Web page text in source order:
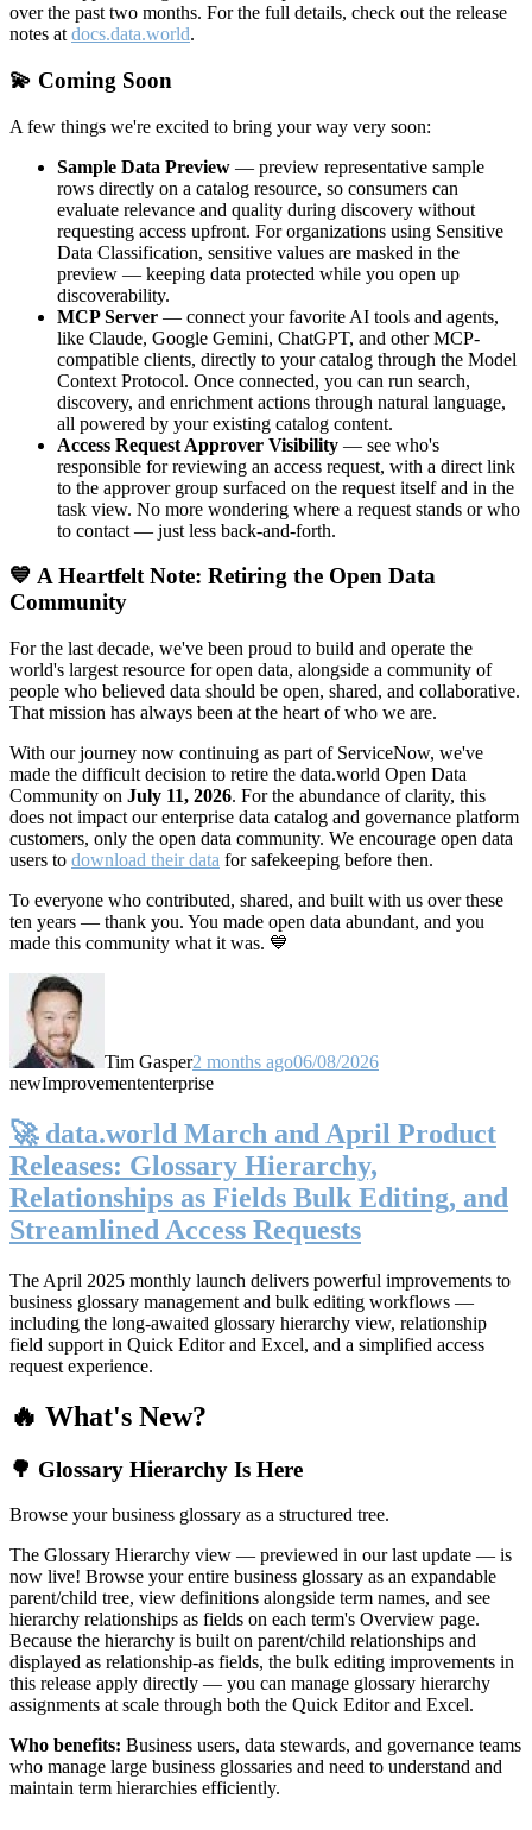
over the past two months. For the full details, check out the release
notes at docs.data.world.
💫 Coming Soon
A few things we're excited to bring your way very soon:
Sample Data Preview — preview representative sample
rows directly on a catalog resource, so consumers can
evaluate relevance and quality during discovery without
requesting access upfront. For organizations using Sensitive
Data Classification, sensitive values are masked in the
preview — keeping data protected while you open up
discoverability.
MCP Server — connect your favorite AI tools and agents,
like Claude, Google Gemini, ChatGPT, and other MCP-
compatible clients, directly to your catalog through the Model
Context Protocol. Once connected, you can run search,
discovery, and enrichment actions through natural language,
all powered by your existing catalog content.
Access Request Approver Visibility — see who's
responsible for reviewing an access request, with a direct link
to the approver group surfaced on the request itself and in the
task view. No more wondering where a request stands or who
to contact — just less back-and-forth.
💙 A Heartfelt Note: Retiring the Open Data
Community
For the last decade, we've been proud to build and operate the
world's largest resource for open data, alongside a community of
people who believed data should be open, shared, and collaborative.
That mission has always been at the heart of who we are.
With our journey now continuing as part of ServiceNow, we've
made the difficult decision to retire the data.world Open Data
Community on July 11, 2026. For the abundance of clarity, this
does not impact our enterprise data catalog and governance platform
customers, only the open data community. We encourage open data
users to download their data for safekeeping before then.
To everyone who contributed, shared, and built with us over these
ten years — thank you. You made open data abundant, and you
made this community what it was. 💙
Tim Gasper2 months ago06/08/2026
newImprovemententerprise
🚀 data.world March and April Product
Releases: Glossary Hierarchy,
Relationships as Fields Bulk Editing, and
Streamlined Access Requests
The April 2025 monthly launch delivers powerful improvements to
business glossary management and bulk editing workflows —
including the long-awaited glossary hierarchy view, relationship
field support in Quick Editor and Excel, and a simplified access
request experience.
🔥 What's New?
🌳 Glossary Hierarchy Is Here
Browse your business glossary as a structured tree.
The Glossary Hierarchy view — previewed in our last update — is
now live! Browse your entire business glossary as an expandable
parent/child tree, view definitions alongside term names, and see
hierarchy relationships as fields on each term's Overview page.
Because the hierarchy is built on parent/child relationships and
displayed as relationship-as fields, the bulk editing improvements in
this release apply directly — you can manage glossary hierarchy
assignments at scale through both the Quick Editor and Excel.
Who benefits: Business users, data stewards, and governance teams
who manage large business glossaries and need to understand and
maintain term hierarchies efficiently.